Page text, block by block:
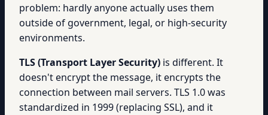
problem: hardly anyone actually uses them
outside of government, legal, or high-security
environments.
TLS (Transport Layer Security) is different. It
doesn't encrypt the message, it encrypts the
connection between mail servers. TLS 1.0 was
standardized in 1999 (replacing SSL), and it